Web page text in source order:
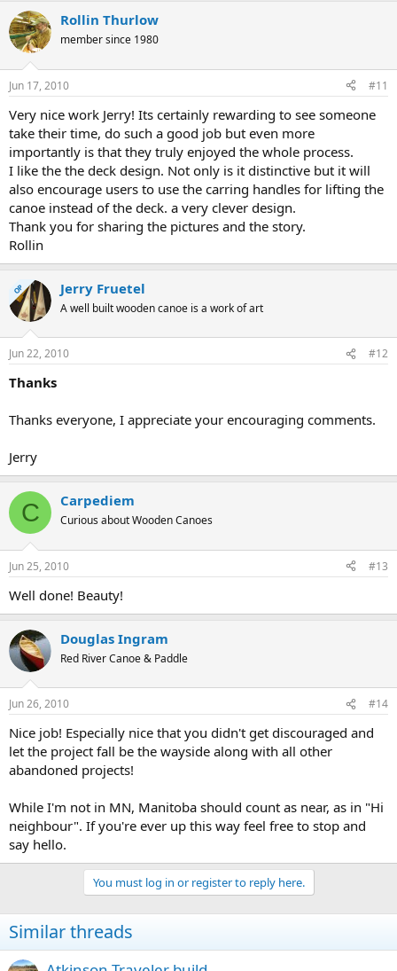
Rollin Thurlow
member since 1980
Jun 17, 2010 #11
Very nice work Jerry! Its certainly rewarding to see someone
take their time, do such a good job but even more
importantly is that they truly enjoyed the whole process.
I like the the deck design. Not only is it distinctive but it will
also encourage users to use the carring handles for lifting the
canoe instead of the deck. a very clever design.
Thank you for sharing the pictures and the story.
Rollin
OP Jerry Fruetel
A well built wooden canoe is a work of art
Jun 22, 2010 #12
Thanks
Thanks everyone, I appreciate your encouraging comments.
Jerry
C Carpediem
Curious about Wooden Canoes
Jun 25, 2010 #13
Well done! Beauty!
Douglas Ingram
Red River Canoe & Paddle
Jun 26, 2010 #14
Nice job! Especially nice that you didn't get discouraged and
let the project fall be the wayside along with all other
abandoned projects!
While I'm not in MN, Manitoba should count as near, as in "Hi
neighbour". If you're ever up this way feel free to stop and
say hello.
You must log in or register to reply here.
Similar threads